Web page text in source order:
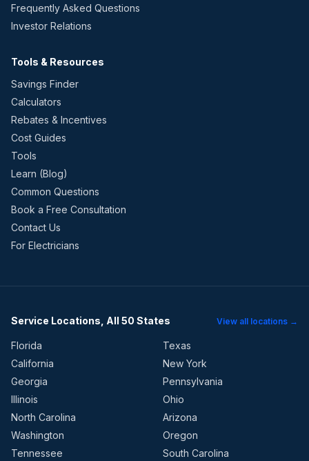
Frequently Asked Questions
Investor Relations
Tools & Resources
Savings Finder
Calculators
Rebates & Incentives
Cost Guides
Tools
Learn (Blog)
Common Questions
Book a Free Consultation
Contact Us
For Electricians
Service Locations, All 50 States View all locations →
Florida
Texas
California
New York
Georgia
Pennsylvania
Illinois
Ohio
North Carolina
Arizona
Washington
Oregon
Tennessee
South Carolina